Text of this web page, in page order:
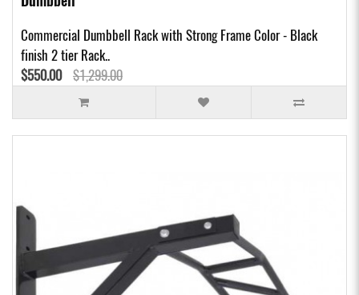
Commercial Dumbbell Rack with Strong Frame Color - Black
finish 2 tier Rack..
$550.00 $1,299.00